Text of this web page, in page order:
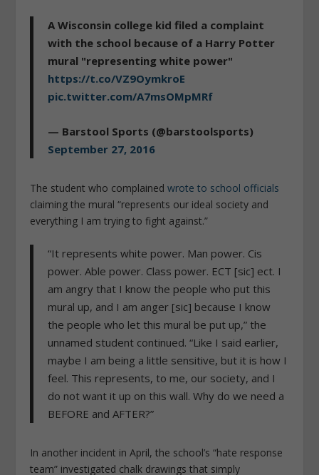
A Wisconsin college kid filed a complaint
with the school because of a Harry Potter
mural "representing white power"
https://t.co/VZ9OymkroE
pic.twitter.com/A7msOMpMRf
— Barstool Sports (@barstoolsports)
September 27, 2016
The student who complainedwrote to school officials
claiming the mural “represents our ideal society and
everything I am trying to fight against.”
“It represents white power. Man power. Cis
power. Able power. Class power. ECT [sic] ect. I
am angry that I know the people who put this
mural up, and I am anger [sic] because I know
the people who let this mural be put up,” the
unnamed student continued. “Like I said earlier,
maybe I am being a little sensitive, but it is how I
feel. This represents, to me, our society, and I
do not want it up on this wall. Why do we need a
BEFORE and AFTER?”
In another incident in April, the school’s “hate response
team” investigated chalk drawings that simply